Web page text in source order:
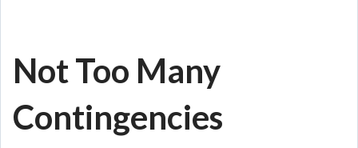
Not Too Many
Contingencies